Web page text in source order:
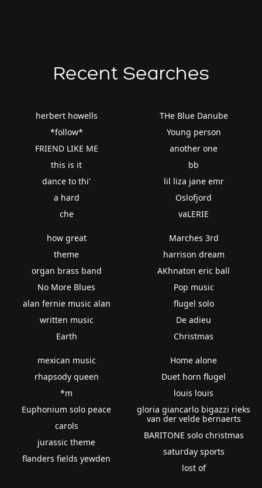
Recent Searches
herbert howells
*follow*
FRIEND LIKE ME
this is it
dance to thi'
a hard
che
THe Blue Danube
Young person
another one
bb
lil liza jane emr
Oslofjord
vaLERIE
how great
theme
organ brass band
No More Blues
alan fernie music alan
written music
Earth
Marches 3rd
harrison dream
AKhnaton eric ball
Pop music
flugel solo
De adieu
Christmas
mexican music
rhapsody queen
*m
Euphonium solo peace
carols
jurassic theme
flanders fields yewden
Home alone
Duet horn flugel
louis louis
gloria giancarlo bigazzi rieks
van der velde bernaerts
BARITONE solo christmas
saturday sports
lost of